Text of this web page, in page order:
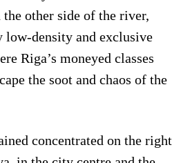
other side of the river,
density and exclusive
Riga’s moneyed classes
the soot and chaos of the
concentrated on the right